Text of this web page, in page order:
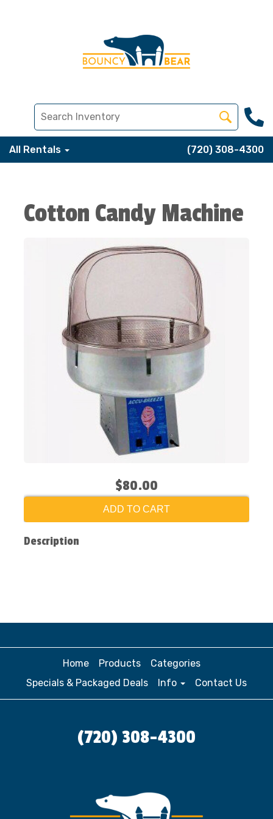
All Rentals (720) 308-4300
Cotton Candy Machine
$80.00
ADD TO CART
Description
Home Products
Categories
Specials & Packaged Deals
Info Contact Us
(720) 308-4300